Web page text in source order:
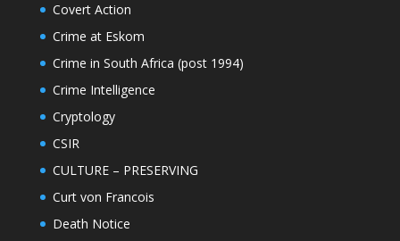
Covert Action
Crime at Eskom
Crime in South Africa (post 1994)
Crime Intelligence
Cryptology
CSIR
CULTURE – PRESERVING
Curt von Francois
Death Notice